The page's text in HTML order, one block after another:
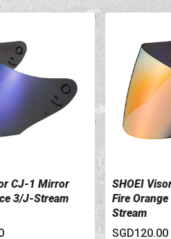
CJ-1 Mirror
3/J-Stream
VIEW
SHOEI
Fire
Stream
SGD120.00